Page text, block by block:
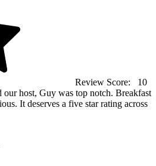
Review Score:
10
our host, Guy was top notch. Breakfast
It deserves a five star rating across